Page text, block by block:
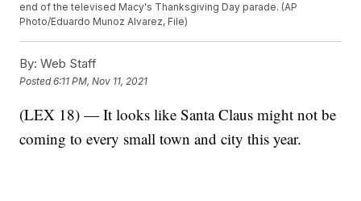
end of the televised Macy's Thanksgiving Day parade. (AP
Photo/Eduardo Munoz Alvarez, File)
By: Web Staff
Posted6:11 PM, Nov 11, 2021
(LEX 18) — It looks like Santa Claus might not be
coming to every small town and city this year.